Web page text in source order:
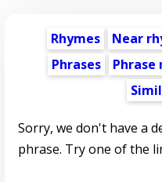
Rhymes Near
Phrases
Phrase
Sorry, we don't have a
phrase. Try one of the